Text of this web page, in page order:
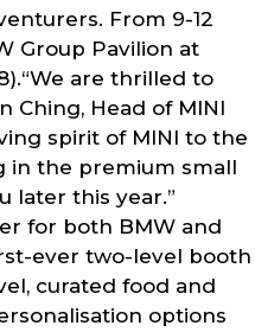
From 9-12
Group Pavilion at
are thrilled to
Ching, Head of MINI
spirit of MINI to the
in the premium small
later this year.”
for both BMW and
ever two-level booth
curated food and
options